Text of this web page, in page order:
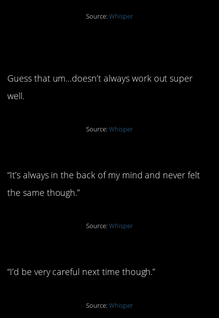
Source: Whisper
Guess that um…doesn’t always work out super
well.
Source: Whisper
“It’s always in the back of my mind and never felt
the same though.”
Source: Whisper
“I’d be very careful next time though.”
Source: Whisper